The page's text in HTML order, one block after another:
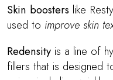
Skin boosters like
used to improve skin
Redensity is a line of
fillers that is designed